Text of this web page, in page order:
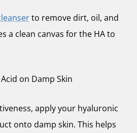
to remove dirt, oil, and
a clean canvas for the HA to
on Damp Skin
apply your hyaluronic
onto damp skin. This helps